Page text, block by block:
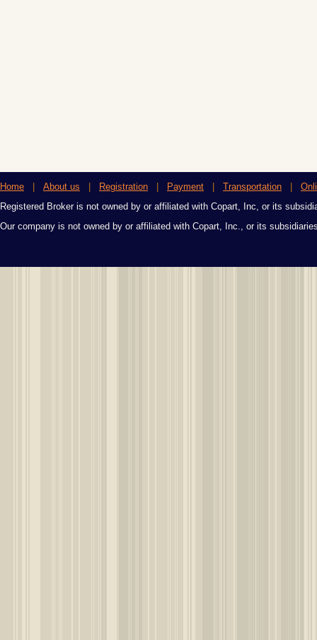
Home About us Registration Payment Transportation
Registered Broker is not owned by or affiliated with Copart, Inc, or its
Our company is not owned by or affiliated with Copart, Inc., or its